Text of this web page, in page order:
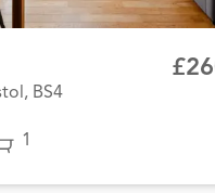
BS4
1